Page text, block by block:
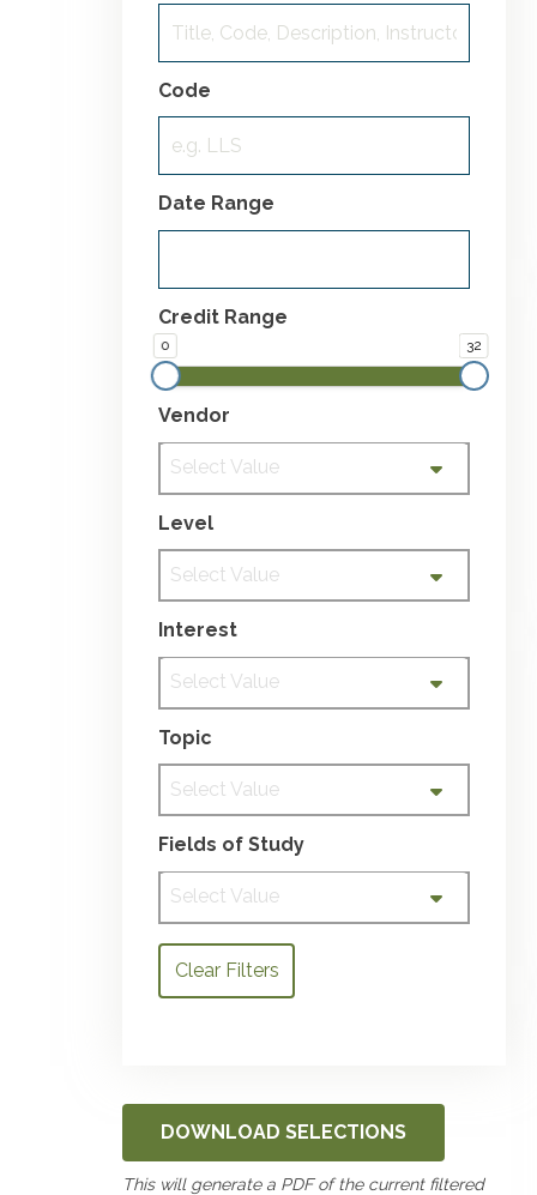
Code
Date Range
Credit Range
0 32
Vendor
Select Value
Level
Select Value
Interest
Select Value
Topic
Select Value
Fields of Study
Select Value
Clear Filters
DOWNLOAD SELECTIONS
This will generate a PDF of the current filtered